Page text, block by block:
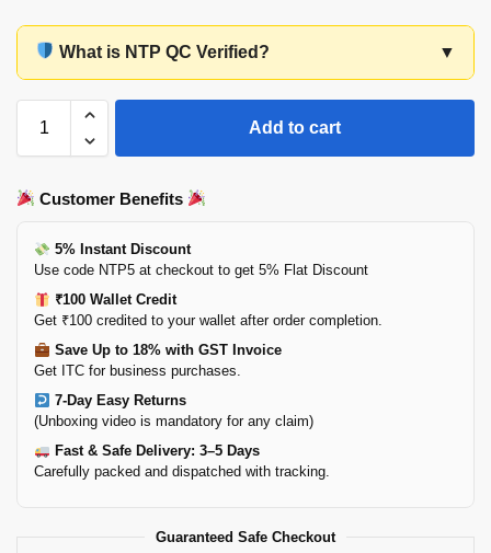
What is NTP QC Verified? ▼
Add to cart
Customer Benefits
5% Instant Discount
Use code NTP5 at checkout to get 5% Flat Discount
₹100 Wallet Credit
Get ₹100 credited to your wallet after order completion.
Save Up to 18% with GST Invoice
Get ITC for business purchases.
7-Day Easy Returns
(Unboxing video is mandatory for any claim)
Fast & Safe Delivery: 3–5 Days
Carefully packed and dispatched with tracking.
Guaranteed Safe Checkout